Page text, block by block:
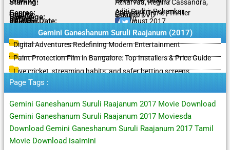
Starring:
Atharvaa, Regina Cassandra,
Aditi Sudhir Pohankar
Genres: Comedy | Crime | Thriller
Quality: Original DVD
Language: Tamil
Rating: 7.3/10
Release Date: 11 August 2017
Share To:
Gemini Ganeshanum Suruli Raajanum (2017)
Digital Adventures Redefining Modern Entertainment
Paint Protection Film in Bangalore: Top Installers & Price Guide
Live cricket, streaming habits, and safer betting screens
Page Tags :
Gemini Ganeshanum Suruli Raajanum 2017 Movie Download
Gemini Ganeshanum Suruli Raajanum 2017 Moviesda
Download Gemini Ganeshanum Suruli Raajanum 2017 Tamil
Movie Download isaimini